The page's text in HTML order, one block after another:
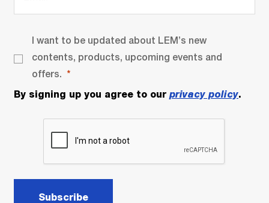
I want to be updated about LEM’s new
contents, products, upcoming events and
offers.
By signing up you agree to our privacy policy.
Subscribe